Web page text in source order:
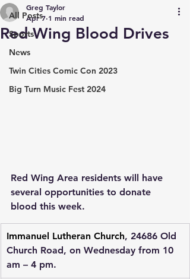
All Posts
Sports
News
Twin Cities Comic Con 2023
Big Turn Music Fest 2024
Red Wing Blood Drives
Greg Taylor
Apr 7 1 min read
Red Wing Area residents will have
several opportunities to donate
blood this week.
Immanuel Lutheran Church, 24686 Old
Church Road, on Wednesday from 10
am – 4 pm.